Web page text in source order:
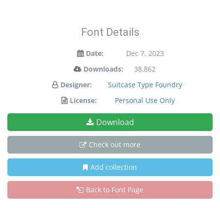
Font Details
Date:
Dec 7, 2023
Downloads:
38,862
Designer:
Suitcase Type Foundry
License:
Personal Use Only
Download
Check out more
Add collection
Back to Font Page